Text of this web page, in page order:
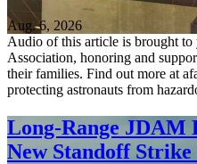
Aug. 6, 2026
Audio of this article is brought
Association, honoring and
their families. Find out more at
protecting astronauts from
Long-Range JDAM
New Standoff